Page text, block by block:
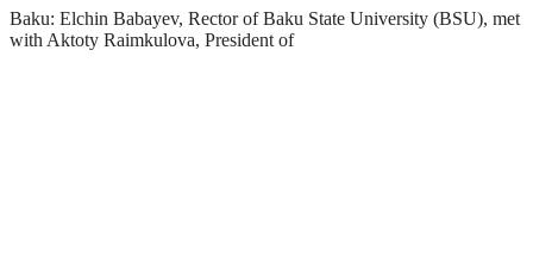
Baku: Elchin Babayev, Rector of Baku State University (BSU), met
with Aktoty Raimkulova, President of